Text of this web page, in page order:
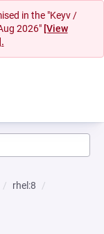
in the "Keyv /
2026" [View
rhel:8